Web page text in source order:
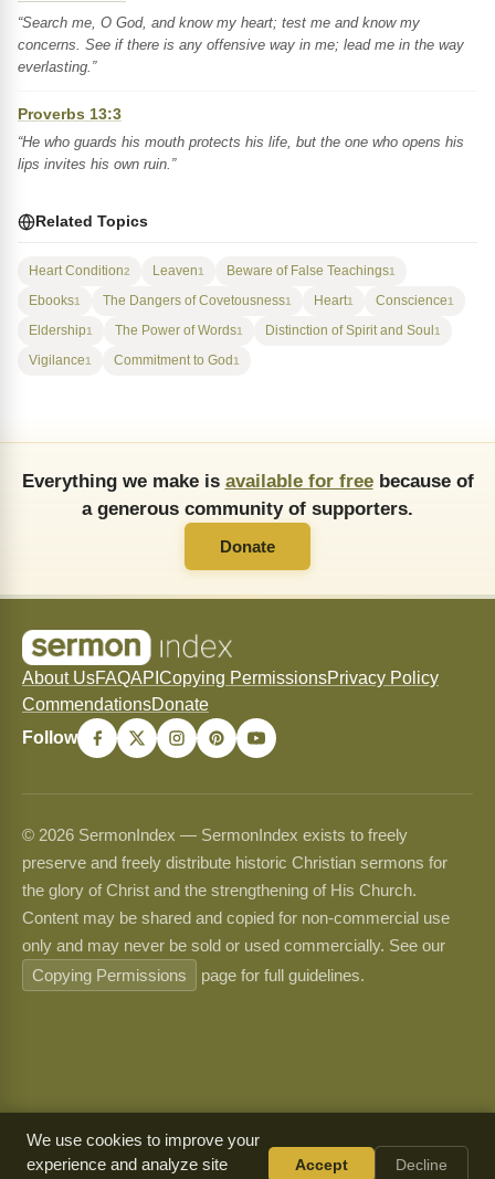
“Search me, O God, and know my heart; test me and know my
concerns. See if there is any offensive way in me; lead me in the way
everlasting.”
Proverbs 13:3
“He who guards his mouth protects his life, but the one who opens his
lips invites his own ruin.”
Related Topics
Heart Condition2 Leaven1 Beware of False Teachings1
Ebooks1 The Dangers of Covetousness1 Heart1 Conscience1
Eldership1 The Power of Words1 Distinction of Spirit and Soul 1
Vigilance1 Commitment to God1
Everything we make is available for freebecause of
a generous community of supporters.
Donate
About UsFAQAPI Copying PermissionsPrivacy Policy
CommendationsDonate
Follow
© 2026 SermonIndex — SermonIndex exists to freely
preserve and freely distribute historic Christian sermons for
the glory of Christ and the strengthening of His Church.
Content may be shared and copied for non-commercial use
only and may never be sold or used commercially. See our
Copying Permissions
page for full guidelines.
We use cookies to improve your
experience and analyze site
Accept Decline